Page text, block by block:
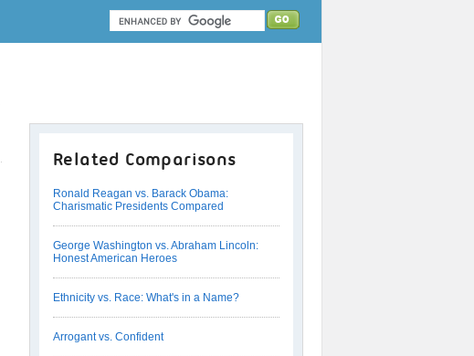
Related Comparisons
Ronald Reagan vs. Barack Obama:
Charismatic Presidents Compared
George Washington vs. Abraham Lincoln:
Honest American Heroes
Ethnicity vs. Race: What's in a Name?
Arrogant vs. Confident